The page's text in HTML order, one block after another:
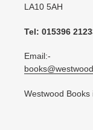
LA10 5AH
Tel: 015396
Email:-
Westwood